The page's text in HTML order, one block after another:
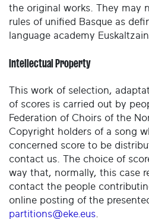
the original works. They may
rules of unified Basque as
language academy
Intellectual Property
This work of selection,
of scores is carried out by
Federation of Choirs of the
Copyright holders of a song
concerned score to be
contact us. The choice of
way that, normally, this case
contact the people
online posting of the
partitions@eke.eus